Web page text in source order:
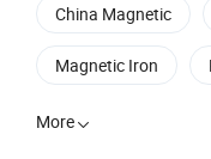
China Magnetic
Magnetic Iron
More